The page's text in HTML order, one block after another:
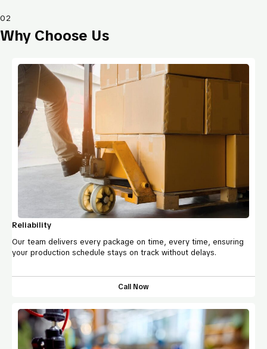
02
Why Choose Us
Reliability
Our team delivers every package on time, every time, ensuring
your production schedule stays on track without delays.
Call Now